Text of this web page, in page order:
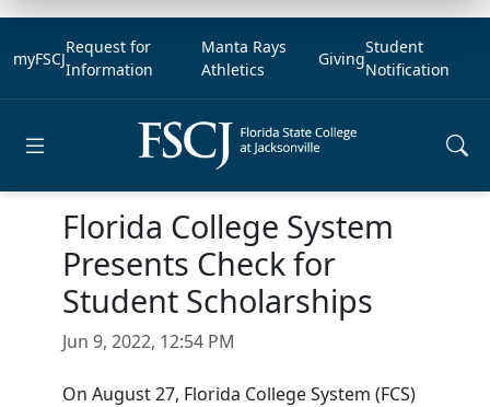
myFSCJ
Request for
Information
Manta Rays
Athletics
Giving
Student
Notification
Florida College System
Presents Check for
Student Scholarships
Jun 9, 2022, 12:54 PM
On August 27, Florida College System (FCS)